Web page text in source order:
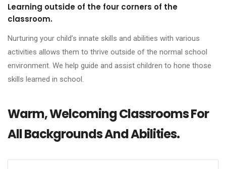
Learning outside of the four corners of the
classroom.
Nurturing your child’s innate skills and abilities with various
activities allows them to thrive outside of the normal school
environment. We help guide and assist children to hone those
skills learned in school.
Warm, Welcoming Classrooms For
All Backgrounds And Abilities.